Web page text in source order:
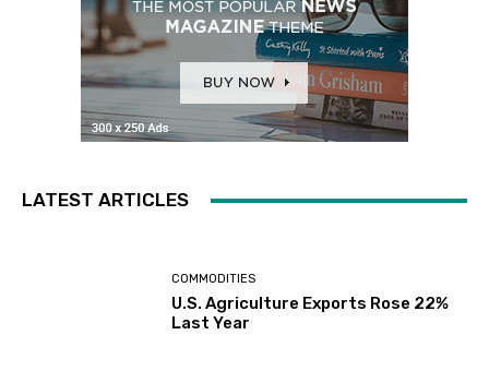
LATEST ARTICLES
COMMODITIES
U.S. Agriculture Exports Rose 22%
Last Year